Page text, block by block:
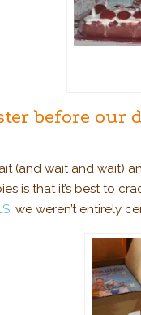
before our
(and wait and wait)
is that it’s best to
, we weren’t entirely